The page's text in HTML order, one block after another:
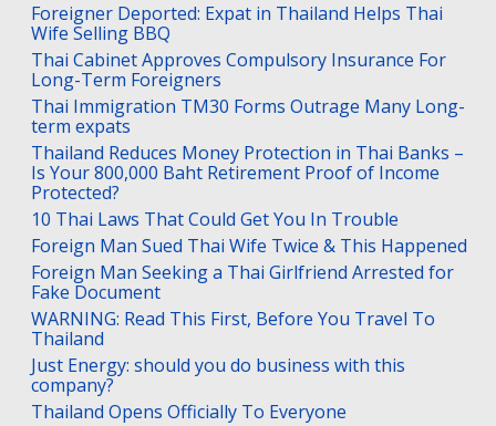
Foreigner Deported: Expat in Thailand Helps Thai
Wife Selling BBQ
Thai Cabinet Approves Compulsory Insurance For
Long-Term Foreigners
Thai Immigration TM30 Forms Outrage Many Long-
term expats
Thailand Reduces Money Protection in Thai Banks –
Is Your 800,000 Baht Retirement Proof of Income
Protected?
10 Thai Laws That Could Get You In Trouble
Foreign Man Sued Thai Wife Twice & This Happened
Foreign Man Seeking a Thai Girlfriend Arrested for
Fake Document
WARNING: Read This First, Before You Travel To
Thailand
Just Energy: should you do business with this
company?
Thailand Opens Officially To Everyone